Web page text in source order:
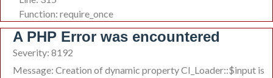
Function: require_once
A PHP Error was encountered
Severity: 8192
Message: Creation of dynamic property CI_Loader::$input is